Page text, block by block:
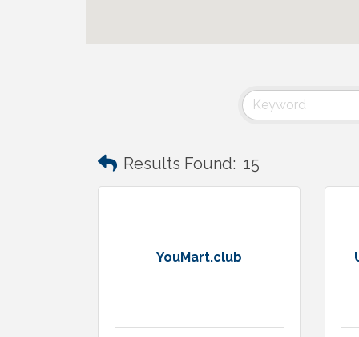
Results Found: 15
YouMart.club